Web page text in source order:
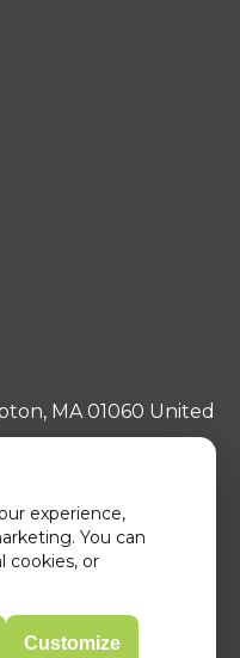
MA 01060 United
experience,
You can
cookies, or
Customize